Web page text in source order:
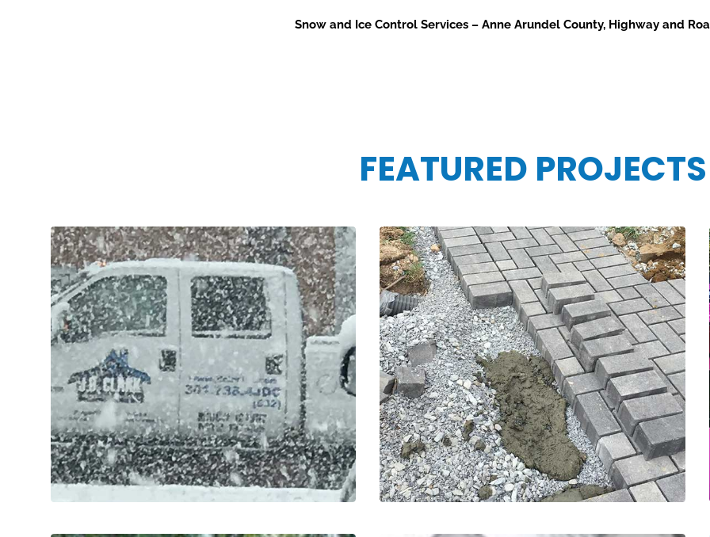
Snow and Ice Control Services – Anne Arundel County, Highway and
FEATURED PROJECTS
SNOW & ICE CONTROL
J.D. Clark has been providing snow and ice
control services since 2010. We augment Public
Works for several local Counties, Municipalities,
Retail, Religious Organizations and other
Commercial Clients. We use a combination of our
own trucks and equipment and supplement with
fully licensed and experienced subcontractors as
needed to ensure roads and walkways are clear
and maintained to promote safety.
SUSTAINABILITY FOCUSED
These may look like standard landscaping pavers
but in-fact they are Interlocking Concrete Pavers.
We are certified in removing impervious
hardscape, such as driveways and walkways, and
replacing with Interlocking Concrete Pavers to
promote division from our waterways. We have
completed over 3500 square feet of residential
driveways and walkways to support sustainability
in our communities.